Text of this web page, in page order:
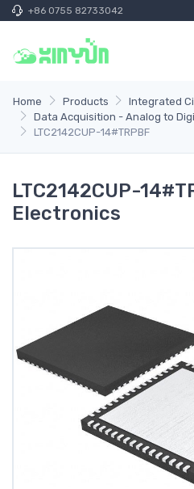
+86 0755 82733042
Home Products
Integrated
Data Acquisition - Analog to
LTC2142CUP-14#TRPBF
LTC2142CUP-
Electronics